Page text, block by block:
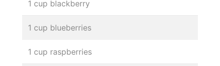
1 cup blackberry
1 cup blueberries
1 cup raspberries